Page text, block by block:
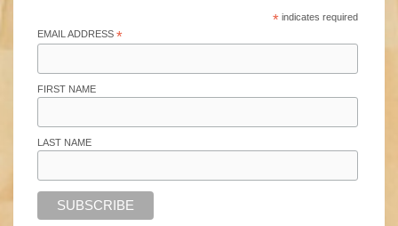
*indicates required
EMAIL ADDRESS *
FIRST NAME
LAST NAME